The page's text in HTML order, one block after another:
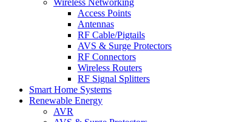
Wireless Networking
Access Points
Antennas
RF Cable/Pigtails
AVS & Surge Protectors
RF Connectors
Wireless Routers
RF Signal Splitters
Smart Home Systems
Renewable Energy
AVR